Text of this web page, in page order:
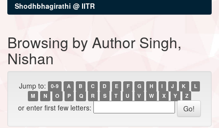
Shodhbhagirathi @ IITR
Browsing by Author Singh,
Nishan
Jump to: 0-9 A B C D E F G H I J K
L
M
N O P Q R S T U V W X Y Z
or enter first few letters: